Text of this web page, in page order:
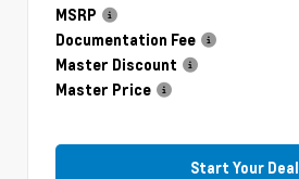
MSRP
Documentation Fee
Master Discount
Master Price
Start Your Deal